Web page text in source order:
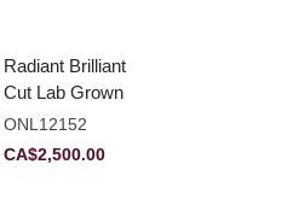
Radiant Brilliant
Cut Lab Grown
Diamond 2.83ct E
VVS2
ONL12152
CA$2,500.00